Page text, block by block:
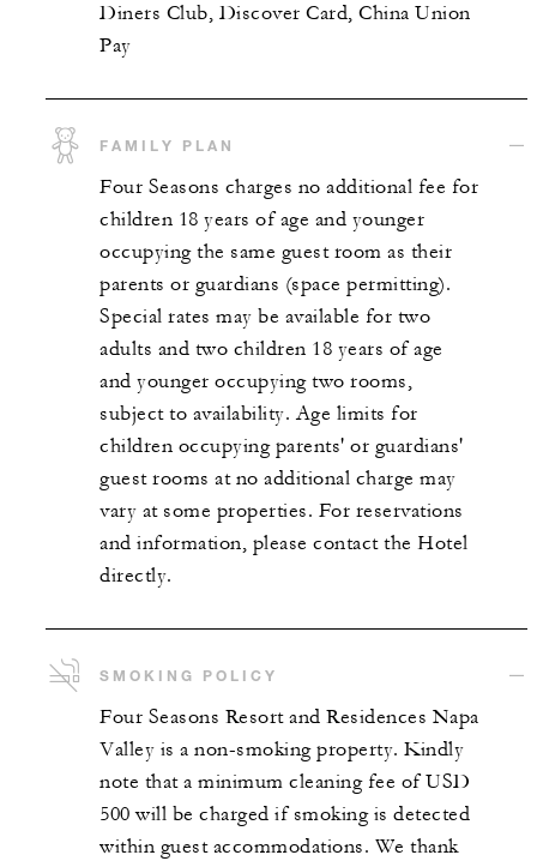
Diners Club, Discover Card, China Union
Pay
FAMILY PLAN
Four Seasons charges no additional fee for
children 18 years of age and younger
occupying the same guest room as their
parents or guardians (space permitting).
Special rates may be available for two
adults and two children 18 years of age
and younger occupying two rooms,
subject to availability. Age limits for
children occupying parents' or guardians'
guest rooms at no additional charge may
vary at some properties. For reservations
and information, please contact the Hotel
directly.
SMOKING POLICY
Four Seasons Resort and Residences Napa
Valley is a non-smoking property. Kindly
note that a minimum cleaning fee of USD
500 will be charged if smoking is detected
within guest accommodations. We thank